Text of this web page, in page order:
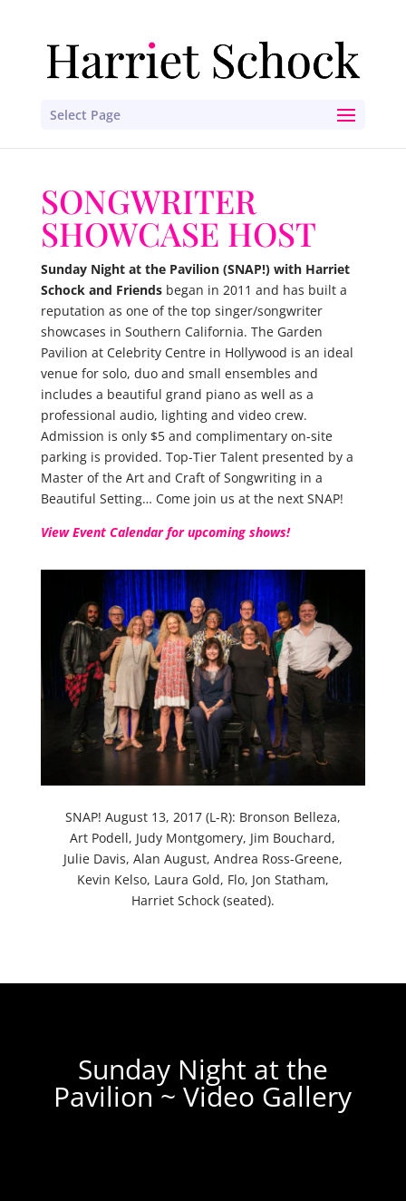
Select Page
SONGWRITER
SHOWCASE HOST
Sunday Night at the Pavilion (SNAP!) with Harriet
Schock and Friendsbegan in 2011 and has built a
reputation as one of the top singer/songwriter
showcases in Southern California. The Garden
Pavilion at Celebrity Centre in Hollywood is an ideal
venue for solo, duo and small ensembles and
includes a beautiful grand piano as well as a
professional audio, lighting and video crew.
Admission is only $5 and complimentary on-site
parking is provided. Top-Tier Talent presented by a
Master of the Art and Craft of Songwriting in a
Beautiful Setting… Come join us at the next SNAP!
View Event Calendar for upcoming shows!
SNAP! August 13, 2017 (L-R): Bronson Belleza,
Art Podell, Judy Montgomery, Jim Bouchard,
Julie Davis, Alan August, Andrea Ross-Greene,
Kevin Kelso, Laura Gold, Flo, Jon Statham,
Harriet Schock (seated).
Sunday Night at the
Pavilion ~ Video Gallery